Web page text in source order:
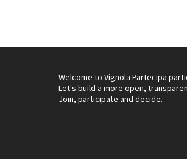
Welcome to Vignola Partecipa
Let's build a more open,
Join, participate and decide.